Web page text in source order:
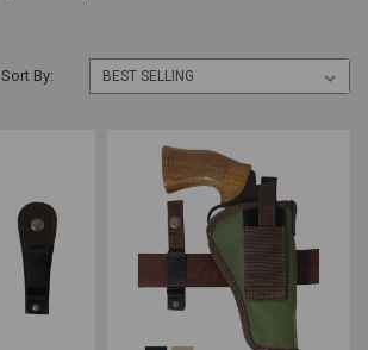
Sort By: